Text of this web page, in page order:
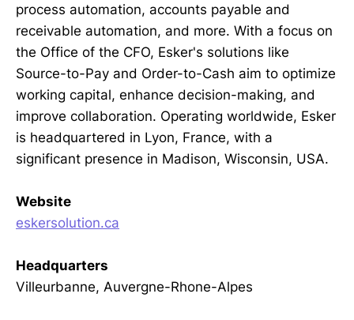
process automation, accounts payable and
receivable automation, and more. With a focus on
the Office of the CFO, Esker's solutions like
Source-to-Pay and Order-to-Cash aim to optimize
working capital, enhance decision-making, and
improve collaboration. Operating worldwide, Esker
is headquartered in Lyon, France, with a
significant presence in Madison, Wisconsin, USA.
Website
eskersolution.ca
Headquarters
Villeurbanne, Auvergne-Rhone-Alpes